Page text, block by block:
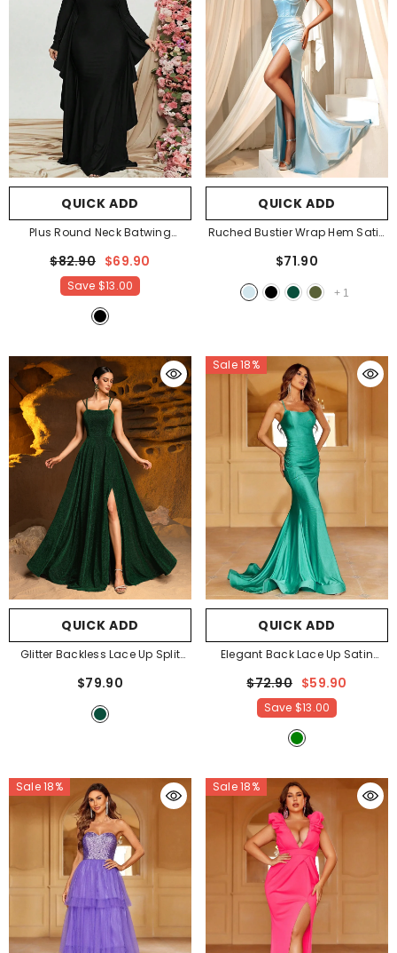
QUICK ADD
Plus Round Neck Batwing
$82.90 $69.90
Save $13.00
QUICK ADD
Ruched Bustier Wrap Hem Satin
$71.90
+ 1
QUICK ADD
Glitter Backless Lace Up Split
$79.90
Sale 18%
QUICK ADD
Elegant Back Lace Up Satin
$72.90 $59.90
Save $13.00
Sale 18% Sale 18%